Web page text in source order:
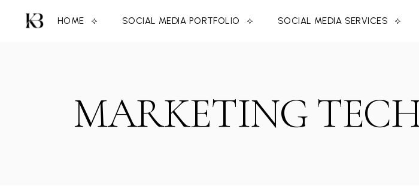
content
HOME SOCIAL MEDIA PORTFOLIO SOCIAL MEDIA SERVICES
MARKETING